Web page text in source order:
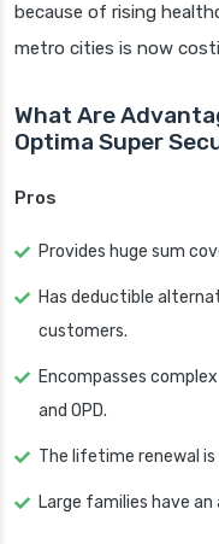
because of rising
metro cities is now
What Are
Optima Super
Pros
Provides huge sum
Has deductible
customers.
Encompasses
and OPD.
The lifetime renewal
Large families have